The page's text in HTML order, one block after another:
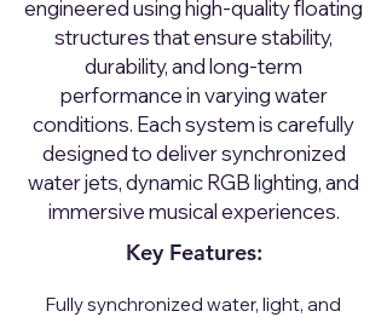
engineered using high-quality floating
structures that ensure stability,
durability, and long-term
performance in varying water
conditions. Each system is carefully
designed to deliver synchronized
water jets, dynamic RGB lighting, and
immersive musical experiences.
Key Features:
Fully synchronized water, light, and